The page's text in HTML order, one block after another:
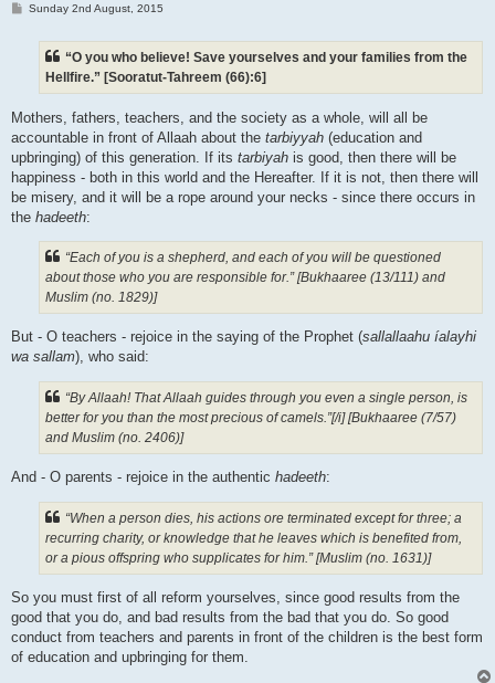
PSunday 2nd August, 2015
“O you who believe! Save yourselves and your families from the
Hellfire.” [Sooratut-Tahreem (66):6]
Mothers, fathers, teachers, and the society as a whole, will all be
accountable in front of Allaah about the tarbiyyah (education and
upbringing) of this generation. If its tarbiyah is good, then there will be
happiness - both in this world and the Hereafter. If it is not, then there will
be misery, and it will be a rope around your necks - since there occurs in
the hadeeth:
“Each of you is a shepherd, and each of you will be questioned
about those who you are responsible for.” [Bukhaaree (13/111) and
Muslim (no. 1829)]
But - O teachers - rejoice in the saying of the Prophet (sallallaahu íalayhi
wa sallam), who said:
“By Allaah! That Allaah guides through you even a single person, is
better for you than the most precious of camels.”[/i] [Bukhaaree (7/57)
and Muslim (no. 2406)]
And - O parents - rejoice in the authentic hadeeth:
“When a person dies, his actions ore terminated except for three; a
recurring charity, or knowledge that he leaves which is benefited from,
or a pious offspring who supplicates for him.” [Muslim (no. 1631)]
So you must first of all reform yourselves, since good results from the
good that you do, and bad results from the bad that you do. So good
conduct from teachers and parents in front of the children is the best form
of education and upbringing for them.